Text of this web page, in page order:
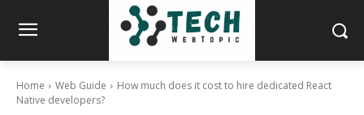
Home Web Guide
How much does it cost to hire dedicated React
Native developers?